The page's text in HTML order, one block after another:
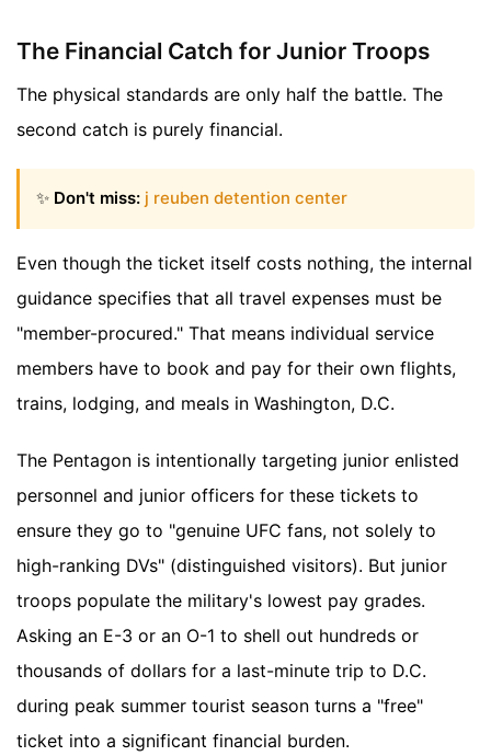
The Financial Catch for Junior Troops
The physical standards are only half the battle. The
second catch is purely financial.
✨ Don't miss: j reuben detention center
Even though the ticket itself costs nothing, the internal
guidance specifies that all travel expenses must be
"member-procured." That means individual service
members have to book and pay for their own flights,
trains, lodging, and meals in Washington, D.C.
The Pentagon is intentionally targeting junior enlisted
personnel and junior officers for these tickets to
ensure they go to "genuine UFC fans, not solely to
high-ranking DVs" (distinguished visitors). But junior
troops populate the military's lowest pay grades.
Asking an E-3 or an O-1 to shell out hundreds or
thousands of dollars for a last-minute trip to D.C.
during peak summer tourist season turns a "free"
ticket into a significant financial burden.